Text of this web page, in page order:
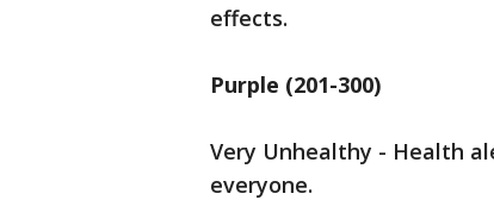
effects.
Purple (201-300)
Very Unhealthy - Health
everyone.